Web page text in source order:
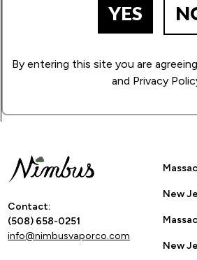
YES
By entering this site you are
and Privacy
Contact:
(508) 658-0251
info@nimbusvaporco.com
New
New